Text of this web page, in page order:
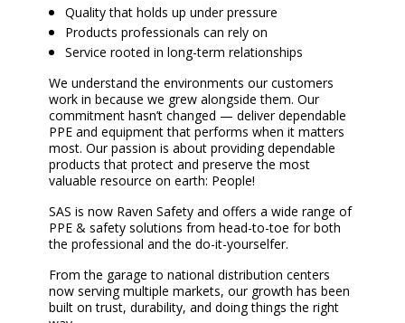
Quality that holds up under pressure
Products professionals can rely on
Service rooted in long-term relationships
We understand the environments our customers
work in because we grew alongside them. Our
commitment hasn’t changed — deliver dependable
PPE and equipment that performs when it matters
most. Our passion is about providing dependable
products that protect and preserve the most
valuable resource on earth: People!
SAS is now Raven Safety and offers a wide range of
PPE & safety solutions from head-to-toe for both
the professional and the do-it-yourselfer.
From the garage to national distribution centers
now serving multiple markets, our growth has been
built on trust, durability, and doing things the right